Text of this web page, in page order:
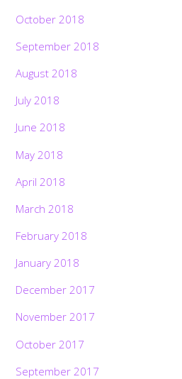
October 2018
September 2018
August 2018
July 2018
June 2018
May 2018
April 2018
March 2018
February 2018
January 2018
December 2017
November 2017
October 2017
September 2017